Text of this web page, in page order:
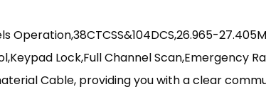
Lock,Full Channel Scan,Emergency
Cable, providing you with a clear